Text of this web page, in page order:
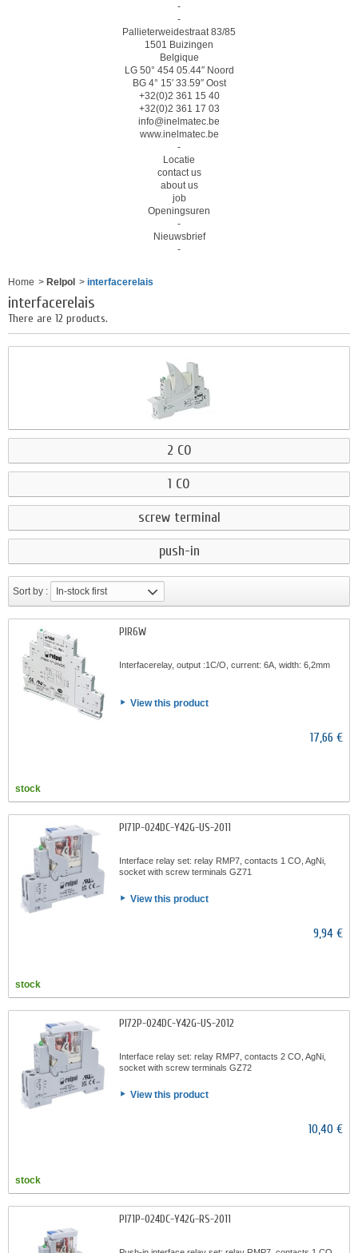
-
-
Pallieterweidestraat 83/85
1501 Buizingen
Belgique
LG 50° 454 05.44″ Noord
BG 4° 15′ 33.59″ Oost
+32(0)2 361 15 40
+32(0)2 361 17 03
info@inelmatec.be
www.inelmatec.be
-
Locatie
contact us
about us
job
Openingsuren
-
Nieuwsbrief
-
Home > Relpol > interfacerelais
interfacerelais
There are 12 products.
2 CO
1 CO
screw terminal
push-in
Sort by : In-stock first
PIR6W
Interfacerelay, output :1C/O, current: 6A, width: 6,2mm
View this product
17,66 €
stock
PI71P-024DC-Y42G-US-2011
Interface relay set: relay RMP7, contacts 1 CO, AgNi,
socket with screw terminals GZ71
View this product
9,94 €
stock
PI72P-024DC-Y42G-US-2012
Interface relay set: relay RMP7, contacts 2 CO, AgNi,
socket with screw terminals GZ72
View this product
10,40 €
stock
PI71P-024DC-Y42G-RS-2011